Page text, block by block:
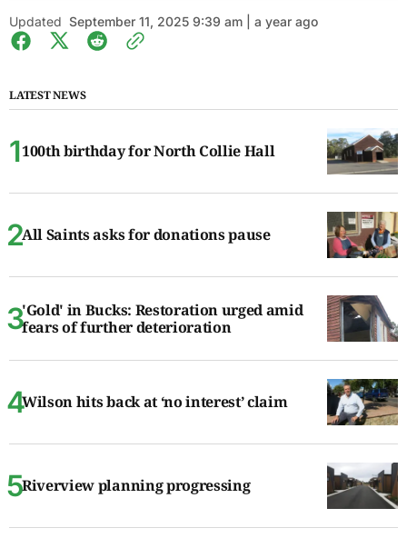
Updated September 11, 2025 9:39 am | a year ago
LATEST NEWS
100th birthday for North Collie Hall
All Saints asks for donations pause
'Gold' in Bucks: Restoration urged amid
fears of further deterioration
Wilson hits back at ‘no interest’ claim
Riverview planning progressing